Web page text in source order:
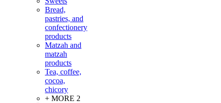
Bread,
pastries, and
confectionery
products
Matzah and
matzah
products
Tea, coffee,
cocoa,
chicory
+ MORE 2